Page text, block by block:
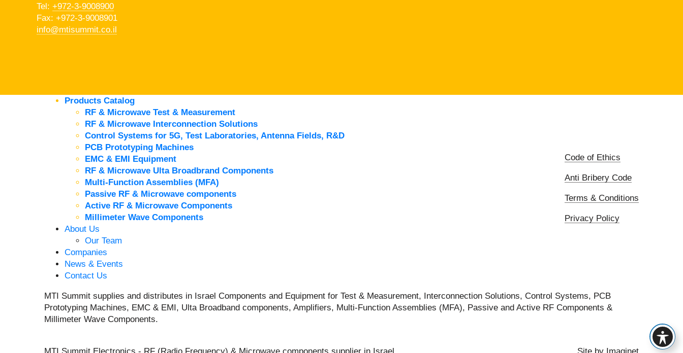
Tel: +972-3-9008900
Fax: +972-3-9008901
info@mtisummit.co.il
Products Catalog
RF & Microwave Test & Measurement
RF & Microwave Interconnection Solutions
Control Systems for 5G, Test Laboratories, Antenna Fields, R&D
PCB Prototyping Machines
EMC & EMI Equipment
RF & Microwave Ulta Broadbrand Components
Multi-Function Assemblies (MFA)
Passive RF & Microwave components
Active RF & Microwave Components
Millimeter Wave Components
About Us
Our Team
Companies
News & Events
Contact Us
Code of Ethics
Anti Bribery Code
Terms & Conditions
Privacy Policy
MTI Summit supplies and distributes in Israel Components and Equipment for Test & Measurement, Interconnection Solutions, Control Systems, PCB
Prototyping Machines, EMC & EMI, Ulta Broadband components, Amplifiers, Multi-Function Assemblies (MFA), Passive and Active RF Components &
Millimeter Wave Components.
MTI Summit Electronics - RF (Radio Frequency) & Microwave components supplier in Israel Site by Imaginet